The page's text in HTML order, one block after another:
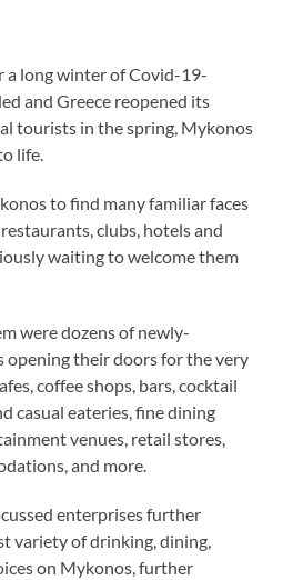
a long winter of Covid-19-
and Greece reopened its
tourists in the spring, Mykonos
life.
to find many familiar faces
clubs, hotels and
waiting to welcome them
were dozens of newly-
opening their doors for the very
coffee shops, bars, cocktail
casual eateries, fine dining
venues, retail stores,
and more.
enterprises further
variety of drinking, dining,
on Mykonos, further